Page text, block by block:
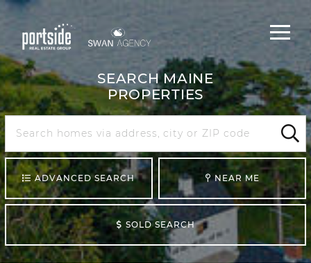
MainMenu
SEARCH MAINE
PROPERTIES
Search
Maine
ADVANCED SEARCH NEAR ME
SOLD SEARCH